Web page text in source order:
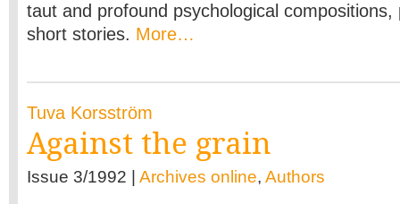
taut and profound psychological compositions,
short stories. More…
Tuva Korsström
Against the grain
Issue 3/1992 | Archives online, Authors